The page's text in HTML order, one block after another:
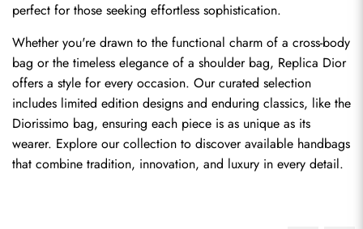
perfect for those seeking effortless sophistication.
Whether you're drawn to the functional charm of a cross-body
bag or the timeless elegance of a shoulder bag, Replica Dior
offers a style for every occasion. Our curated selection
includes limited edition designs and enduring classics, like the
Diorissimo bag, ensuring each piece is as unique as its
wearer. Explore our collection to discover available handbags
that combine tradition, innovation, and luxury in every detail.